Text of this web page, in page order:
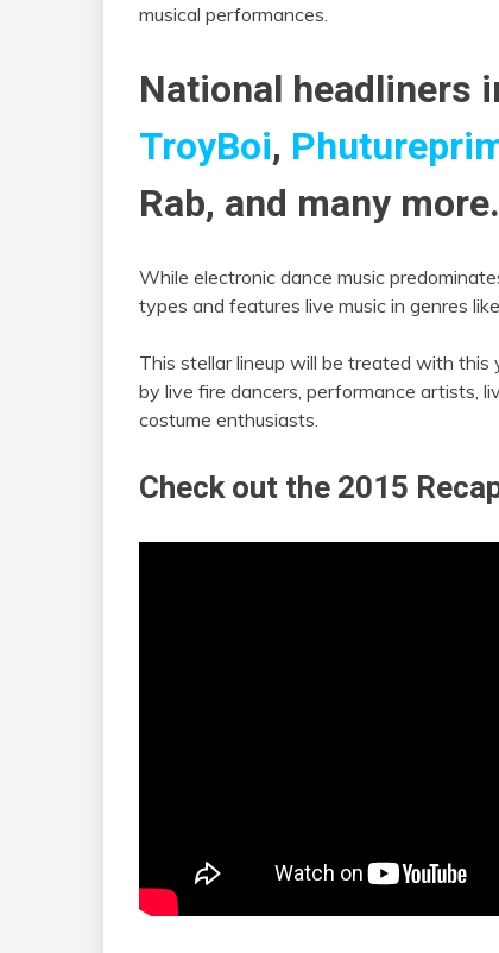
musical performances.
National headliners
TroyBoi,
Rab, and many more.
While electronic dance music
types and features live music in genres
This stellar lineup will be treated with this
by live fire dancers, performance artists,
costume enthusiasts.
Check out the 2015